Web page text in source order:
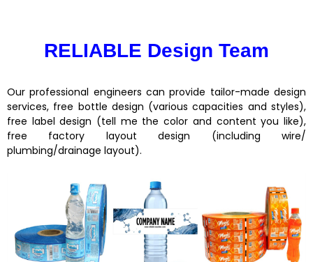
RELIABLE Design Team
Our professional engineers can provide tailor-made design
services, free bottle design (various capacities and styles),
free label design (tell me the color and content you like),
free factory layout design (including wire/
plumbing/drainage layout).